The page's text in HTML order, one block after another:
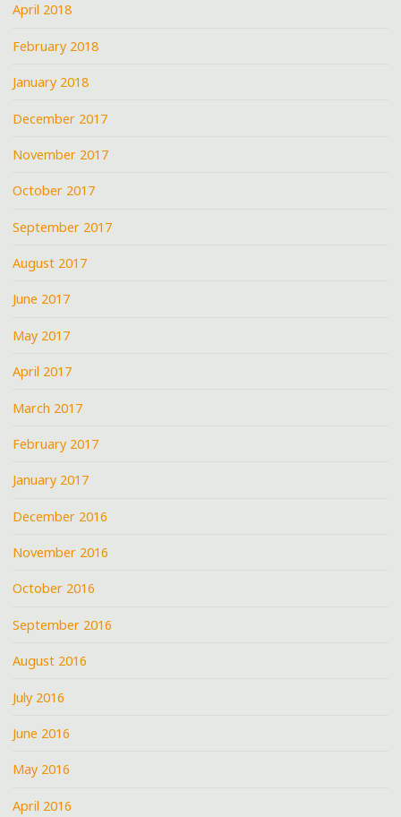
April 2018
February 2018
January 2018
December 2017
November 2017
October 2017
September 2017
August 2017
June 2017
May 2017
April 2017
March 2017
February 2017
January 2017
December 2016
November 2016
October 2016
September 2016
August 2016
July 2016
June 2016
May 2016
April 2016